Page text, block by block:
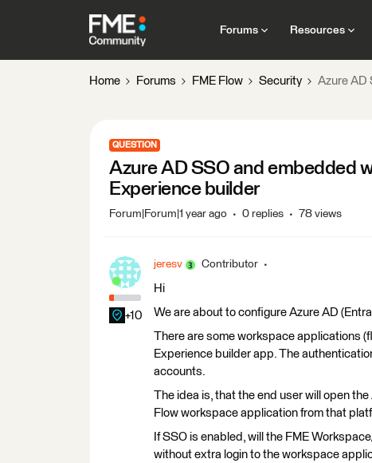
Forums Resources
Home Forums FME Flow Security Azure AD
QUESTION
Azure AD SSO and embedded
Experience builder
Forum|Forum|1 year ago 0 replies 78 views
+10
jeresv Contributor
Hi
We are about to configure Azure AD
There are some workspace applications
Experience builder app. The
accounts.
The idea is, that the end user will open
Flow workspace application from that
If SSO is enabled, will the FME
without extra login to the workspace